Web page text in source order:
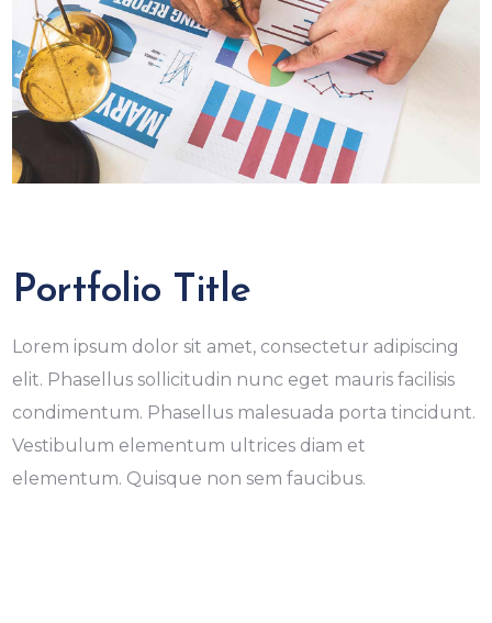
Portfolio Title
Lorem ipsum dolor sit amet, consectetur adipiscing
elit. Phasellus sollicitudin nunc eget mauris facilisis
condimentum. Phasellus malesuada porta tincidunt.
Vestibulum elementum ultrices diam et
elementum. Quisque non sem faucibus.